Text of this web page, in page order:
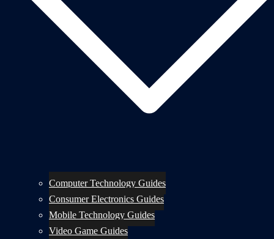
Computer Technology Guides
Consumer Electronics Guides
Mobile Technology Guides
Video Game Guides